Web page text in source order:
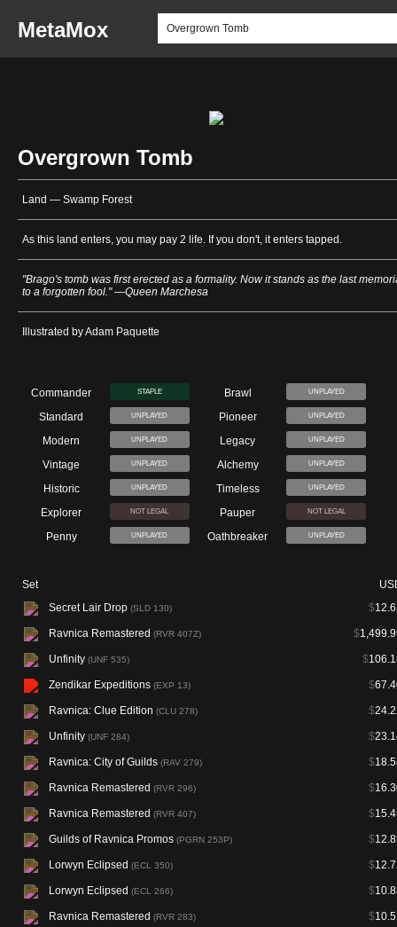
MetaMox
Overgrown Tomb
Land — Swamp Forest
As this land enters, you may pay 2 life. If you don't, it enters tapped.
"Brago's tomb was first erected as a formality. Now it stands as the last
to a forgotten fool." —Queen Marchesa
Illustrated by Adam Paquette
Commander STAPLE Brawl UNPLAYED
Standard UNPLAYED Pioneer UNPLAYED
Modern UNPLAYED Legacy UNPLAYED
Vintage UNPLAYED Alchemy UNPLAYED
Historic UNPLAYED Timeless UNPLAYED
Explorer NOT LEGAL Pauper NOT LEGAL
Penny UNPLAYED Oathbreaker UNPLAYED
Set
Secret Lair Drop (SLD 130) $
Ravnica Remastered (RVR 407Z) $
Unfinity (UNF 535) $
Zendikar Expeditions (EXP 13) $
Ravnica: Clue Edition (CLU 278) $
Unfinity (UNF 284) $
Ravnica: City of Guilds (RAV 279) $
Ravnica Remastered (RVR 296) $
Ravnica Remastered (RVR 407) $
Guilds of Ravnica Promos (PGRN 253P) $
Lorwyn Eclipsed (ECL 350) $
Lorwyn Eclipsed (ECL 266) $
Ravnica Remastered (RVR 283) $